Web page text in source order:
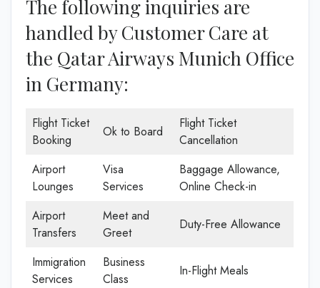
The following inquiries are
handled by Customer Care at
the Qatar Airways Munich Office
in Germany:
Flight Ticket
Booking
Ok to Board
Flight Ticket
Cancellation
Airport
Lounges
Visa
Services
Baggage Allowance,
Online Check-in
Airport
Transfers
Meet and
Greet
Duty-Free Allowance
Immigration
Services
Business
Class
In-Flight Meals